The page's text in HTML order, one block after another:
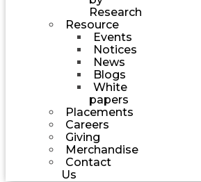
Research
Resource
Events
Notices
News
Blogs
White
papers
Placements
Careers
Giving
Merchandise
Contact
Us